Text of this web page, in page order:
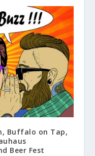
Buffalo on Tap,
Beer Fest